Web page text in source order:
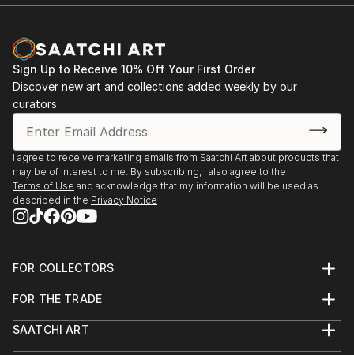
Sign Up to Receive 10% Off Your First Order
Discover new art and collections added weekly by our
curators.
I agree to receive marketing emails from Saatchi Art about products that
may be of interest to me. By subscribing, I also agree to the
Terms of Use and acknowledge that my information will be used as
described in the Privacy Notice
FOR COLLECTORS
Help Center
Commissions
Curated Collections
FOR THE TRADE
Trade Program
SAATCHI ART